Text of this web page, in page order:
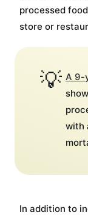
processed
store or
💡 A 9-
with
In addition to